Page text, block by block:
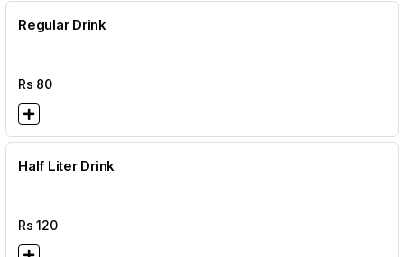
Regular Drink
Rs 80
Half Liter Drink
Rs120